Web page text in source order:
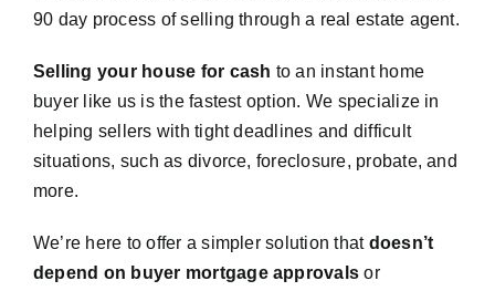
90 day process of selling through a real estate agent.
Selling your house for cash to an instant home
buyer like us is the fastest option. We specialize in
helping sellers with tight deadlines and difficult
situations, such as divorce, foreclosure, probate, and
more.
We’re here to offer a simpler solution that doesn’t
depend on buyer mortgage approvals or